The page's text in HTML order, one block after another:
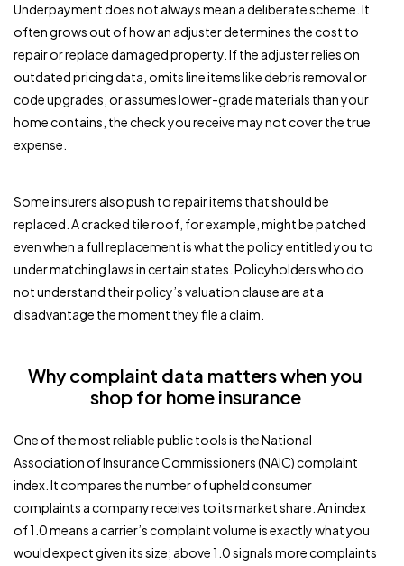
Underpayment does not always mean a deliberate scheme. It
often grows out of how an adjuster determines the cost to
repair or replace damaged property. If the adjuster relies on
outdated pricing data, omits line items like debris removal or
code upgrades, or assumes lower-grade materials than your
home contains, the check you receive may not cover the true
expense.
Some insurers also push to repair items that should be
replaced. A cracked tile roof, for example, might be patched
even when a full replacement is what the policy entitled you to
under matching laws in certain states. Policyholders who do
not understand their policy’s valuation clause are at a
disadvantage the moment they file a claim.
Why complaint data matters when you
shop for home insurance
One of the most reliable public tools is the National
Association of Insurance Commissioners (NAIC) complaint
index. It compares the number of upheld consumer
complaints a company receives to its market share. An index
of 1.0 means a carrier’s complaint volume is exactly what you
would expect given its size; above 1.0 signals more complaints